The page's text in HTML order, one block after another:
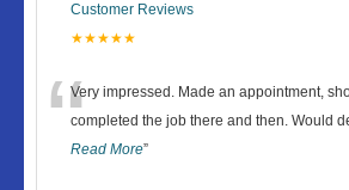
Customer Reviews
★★★★★
“Very impressed. Made an appointment,
completed the job there and then. Would
Read More”